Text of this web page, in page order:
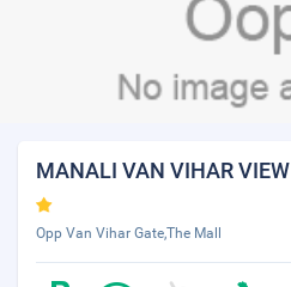
MANALI VAN VIHAR VIEW
Opp Van Vihar Gate,The Mall